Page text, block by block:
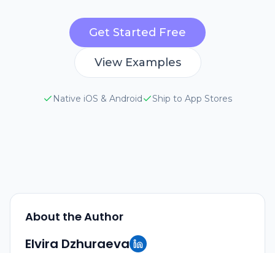
Get Started Free
View Examples
Native iOS & Android Ship to App Stores
About the Author
Elvira Dzhuraeva